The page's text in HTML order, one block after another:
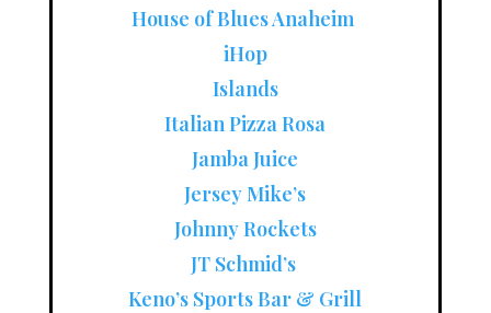
House of Blues Anaheim
iHop
Islands
Italian Pizza Rosa
Jamba Juice
Jersey Mike’s
Johnny Rockets
JT Schmid’s
Keno’s Sports Bar & Grill